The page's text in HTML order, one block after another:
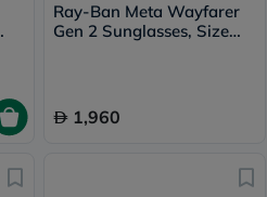
Selenium
Anti
Aging
Ray-Ban Meta Wayfarer
Gen 2 Sunglasses, Size
1,960